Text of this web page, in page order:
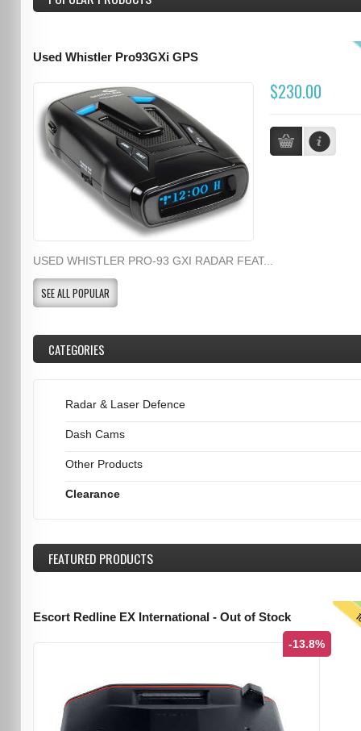
Used Whistler Pro93GXi GPS
$230.00
USED WHISTLER PRO-93 GXI RADAR FEAT...
SEE ALL POPULAR
CATEGORIES
Radar & Laser Defence
Dash Cams
Other Products
Clearance
FEATUREDPRODUCTS
Escort Redline EX International - Out of Stock
-13.8%